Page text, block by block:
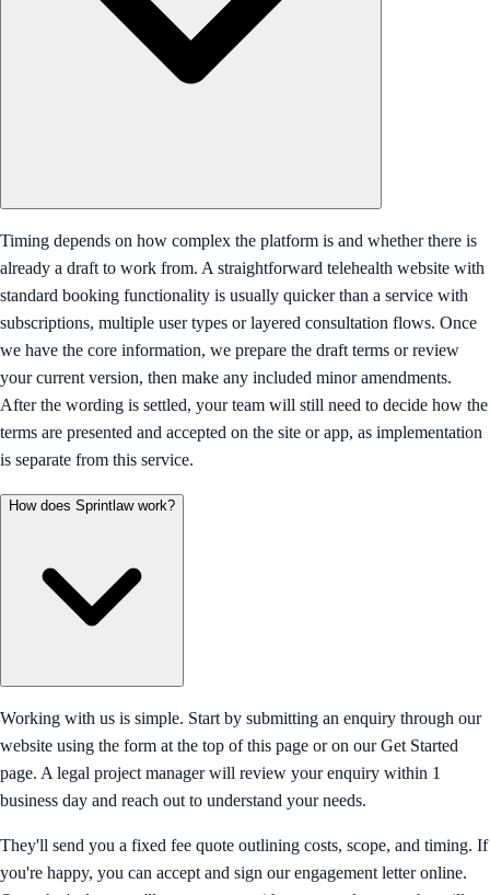
Timing depends on how complex the platform is and whether there is
already a draft to work from. A straightforward telehealth website with
standard booking functionality is usually quicker than a service with
subscriptions, multiple user types or layered consultation flows. Once
we have the core information, we prepare the draft terms or review
your current version, then make any included minor amendments.
After the wording is settled, your team will still need to decide how the
terms are presented and accepted on the site or app, as implementation
is separate from this service.
How does Sprintlaw work?
Working with us is simple. Start by submitting an enquiry through our
website using the form at the top of this page or on our Get Started
page. A legal project manager will review your enquiry within 1
business day and reach out to understand your needs.
They'll send you a fixed fee quote outlining costs, scope, and timing. If
you're happy, you can accept and sign our engagement letter online.